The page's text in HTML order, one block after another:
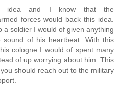
idea and I know that the
forces would back this idea.
a soldier I would of given anything
of his heartbeat. With this
cologne I would of spent many
of up worrying about him. This
should reach out to the military